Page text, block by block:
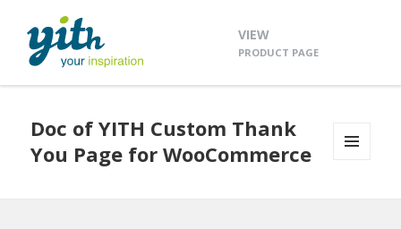
VIEW
PRODUCT PAGE
Doc of YITH Custom Thank
You Page for WooCommerce